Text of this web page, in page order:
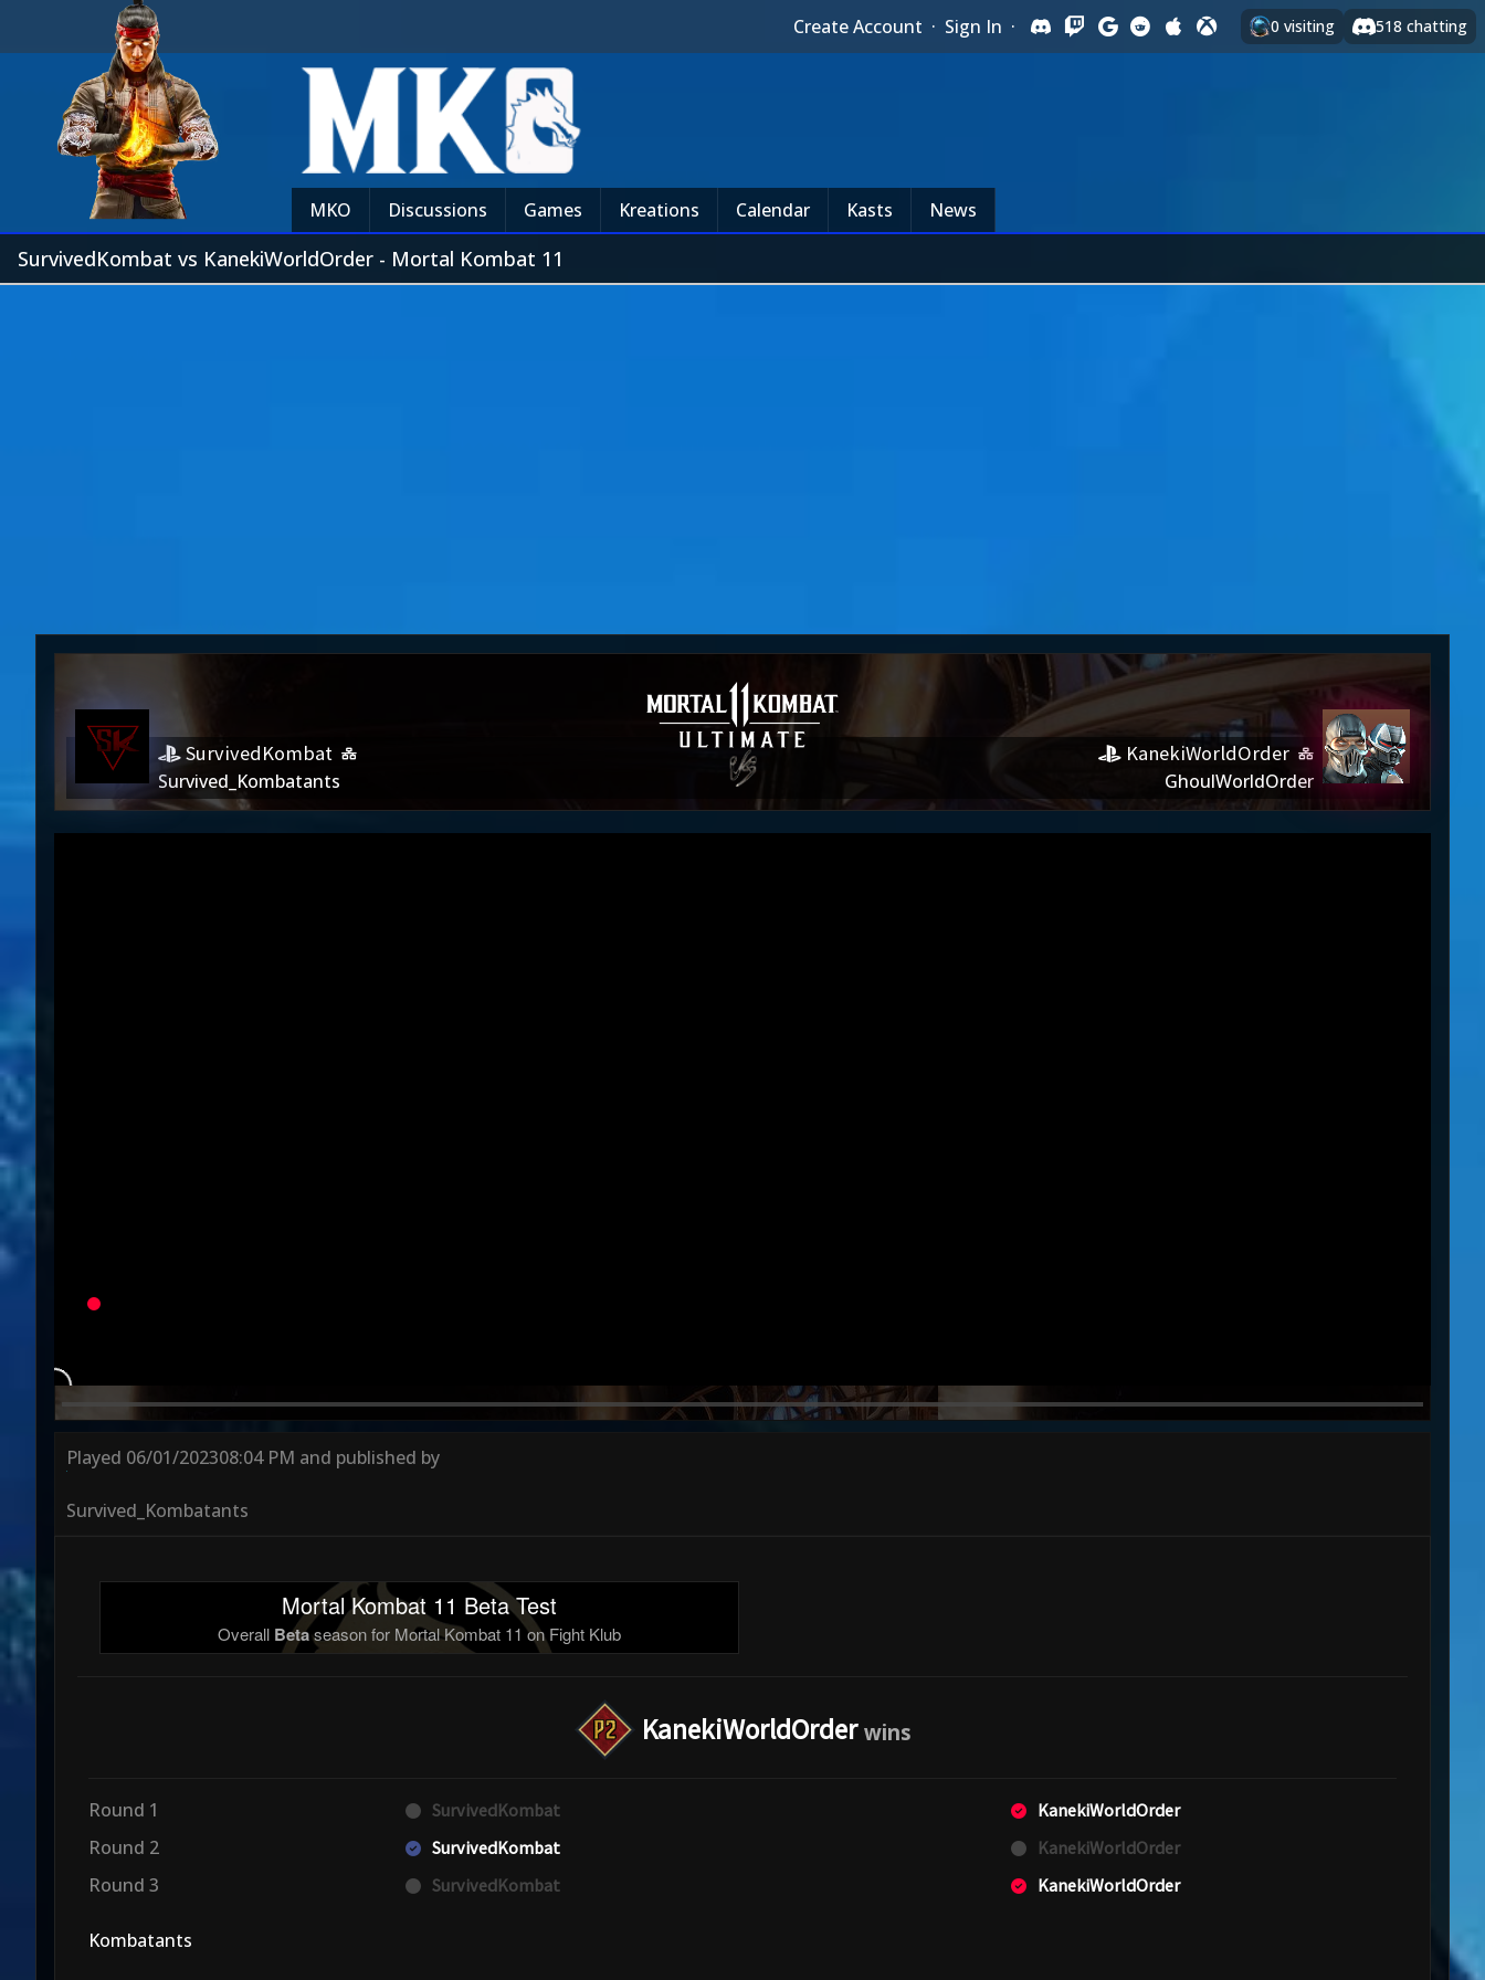
Create Account · Sign In · 0 visiting 518 chatting
MKO Discussions Games Kreations Calendar Kasts News
SurvivedKombat vs KanekiWorldOrder - Mortal Kombat 11
SurvivedKombat
Survived_Kombatants
KanekiWorldOrder
GhoulWorldOrder
Played 06/01/202308:04 PM and published by
Survived_Kombatants
Mortal Kombat 11 Beta Test
Overall Betaseason for Mortal Kombat 11 on Fight Klub
KanekiWorldOrder
Round 1 SurvivedKombat KanekiWorldOrder
Round 2 SurvivedKombat KanekiWorldOrder
Round 3 SurvivedKombat KanekiWorldOrder
Kombatants